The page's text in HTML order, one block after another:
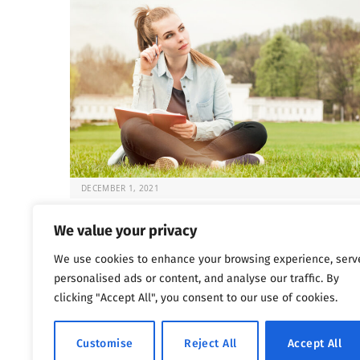
We value your privacy
We use cookies to enhance your browsing experience,
personalised ads or content, and analyse our traffic. By
clicking "Accept All", you consent to our use of cookies.
Customise Reject All Accept All
DECEMBER 1, 2021
abuse issues, the question that…
Previous
1 2 3 4 5 1,802 Next